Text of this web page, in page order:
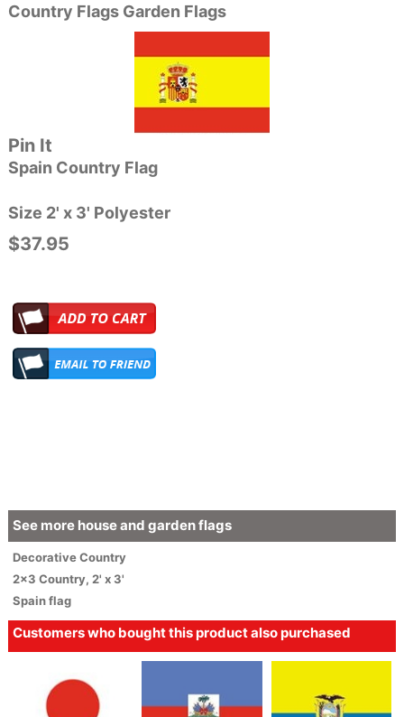
Country Flags Garden Flags
Pin It
Spain Country Flag
Size 2' x 3' Polyester
$37.95
See more house and garden flags
DecorativeCountry
2x3 Country, 2' x 3'
Spain flag
Customers who bought this product also purchased